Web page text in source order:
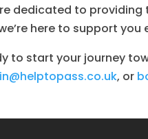
dedicated to providing
here to support you
to start your journey
, or